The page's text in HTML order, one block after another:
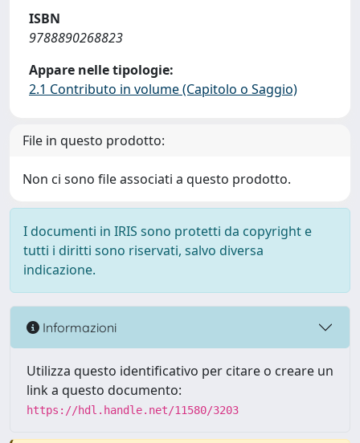
ISBN
9788890268823
Appare nelle tipologie:
2.1 Contributo in volume (Capitolo o Saggio)
File in questo prodotto:
Non ci sono file associati a questo prodotto.
I documenti in IRIS sono protetti da copyright e
tutti i diritti sono riservati, salvo diversa
indicazione.
Informazioni
Utilizza questo identificativo per citare o creare un
link a questo documento:
https://hdl.handle.net/11580/3203